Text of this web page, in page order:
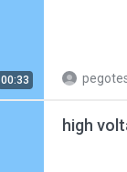
00:33
high